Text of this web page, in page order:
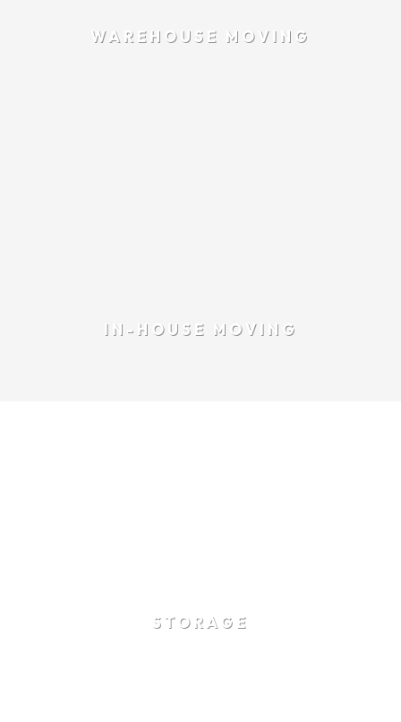
WAREHOUSE MOVING
IN-HOUSE MOVING
STORAGE